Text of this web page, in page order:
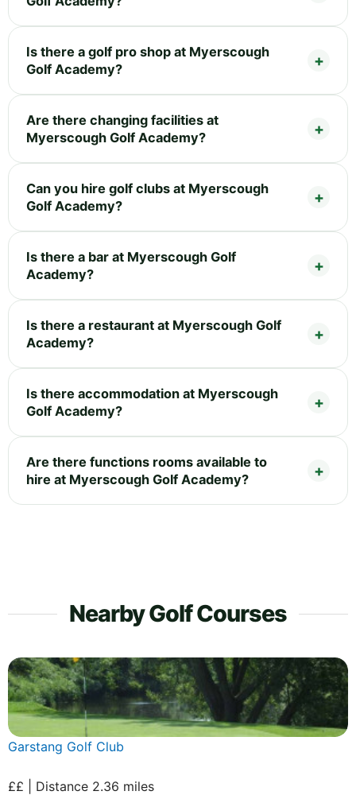
Is there a golf pro shop at Myerscough
Golf Academy?
Are there changing facilities at
Myerscough Golf Academy?
Can you hire golf clubs at Myerscough
Golf Academy?
Is there a bar at Myerscough Golf
Academy?
Is there a restaurant at Myerscough Golf
Academy?
Is there accommodation at Myerscough
Golf Academy?
Are there functions rooms available to
hire at Myerscough Golf Academy?
Nearby Golf Courses
Garstang Golf Club
££ | Distance 2.36 miles